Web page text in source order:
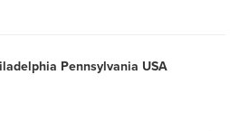
Pennsylvania USA